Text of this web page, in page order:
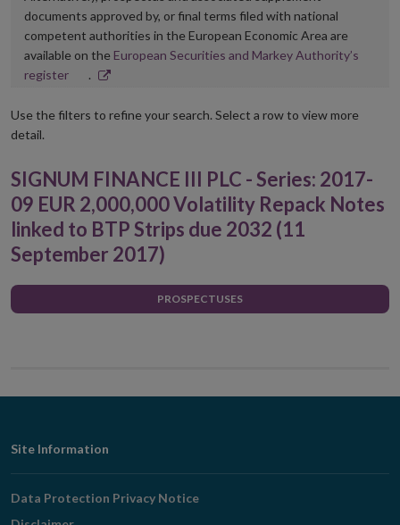
documents approved by, or final terms filed with national
competent authorities in the European Economic Area are
available on the European Securities and Markey Authority’s
registerOpens
new
.
Use the filters to refine your search. Select a row to view more
detail.
SIGNUM FINANCE III PLC - Series: 2017-
09 EUR 2,000,000 Volatility Repack Notes
linked to BTP Strips due 2032 (11
September 2017)
PROSPECTUSES
Footer
Navigation
Site Information
Data Protection Privacy Notice